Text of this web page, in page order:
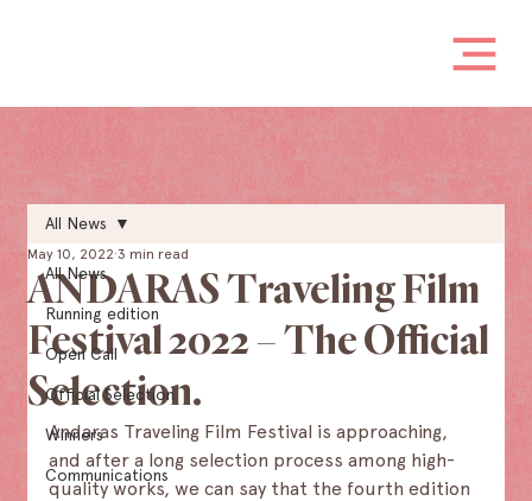
All News
Running edition
Open Call
Official Selection
Winners
Communications
All News
ANDARAS Traveling Film
Festival 2022 – The Official
Selection.
May 10, 2022 3 min read
Andaras Traveling Film Festival is approaching,
and after a long selection process among high-
quality works, we can say that the fourth edition